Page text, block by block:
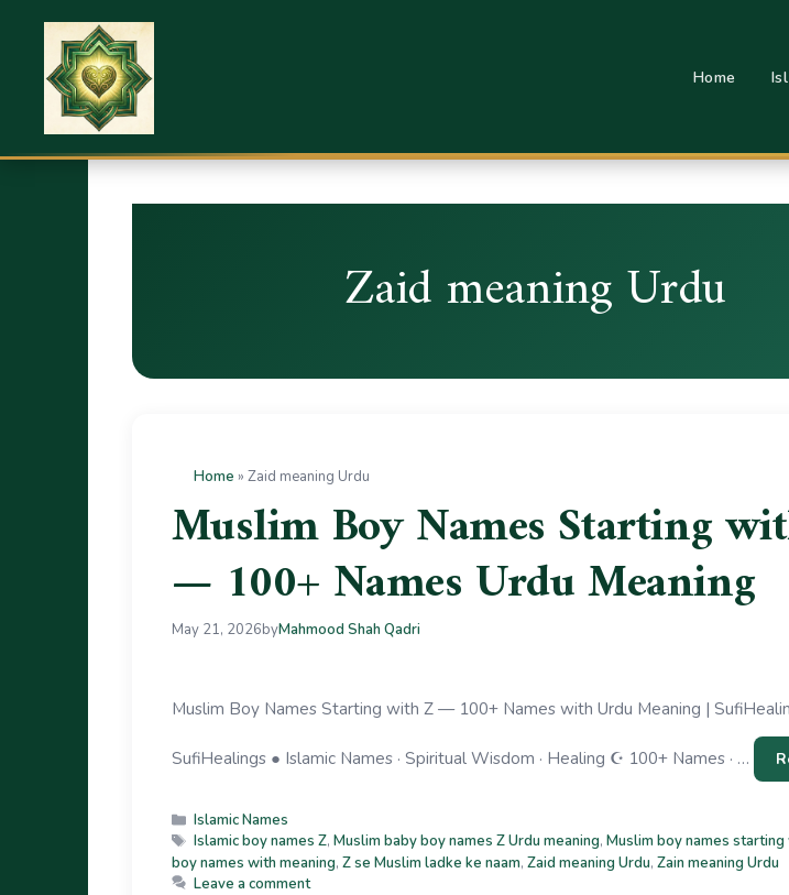
Home
Zaid meaning Urdu
Home » Zaid meaning Urdu
Muslim Boy Names Starting
— 100+ Names Urdu Meaning
May 21, 2026byMahmood Shah Qadri
Muslim Boy Names Starting with Z — 100+ Names with Urdu Meaning |
SufiHealings ● Islamic Names · Spiritual Wisdom · Healing ☪ 100+ Names · …
Islamic Names
Islamic boy names Z,Muslim baby boy names Z Urdu meaning,Muslim boy names starting
boy names with meaning, Z se Muslim ladke ke naam, Zaid meaning Urdu, Zain meaning Urdu
Leave a comment